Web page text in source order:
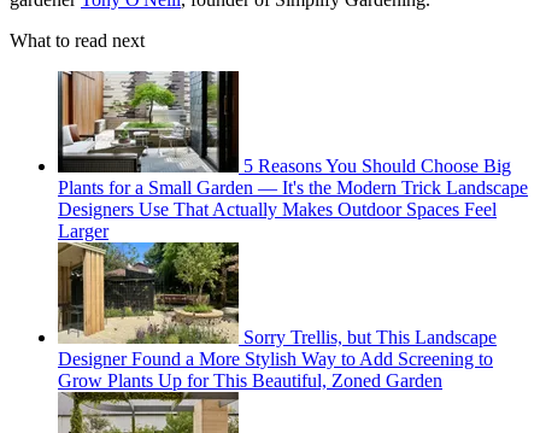
What to read next
5 Reasons You Should Choose Big
Plants for a Small Garden — It's the Modern Trick Landscape
Designers Use That Actually Makes Outdoor Spaces Feel
Larger
Sorry Trellis, but This Landscape
Designer Found a More Stylish Way to Add Screening to
Grow Plants Up for This Beautiful, Zoned Garden